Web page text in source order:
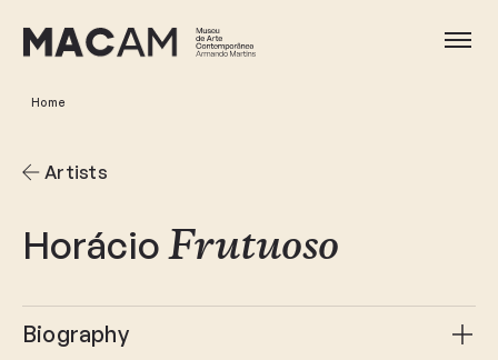
content
Home
Artists
Horácio Frutuoso
Biography